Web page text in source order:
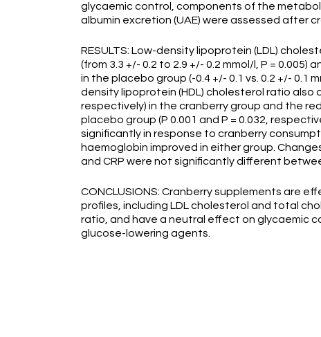
glycaemic control, components of the
albumin excretion (UAE) were assessed after
RESULTS: Low-density lipoprotein (LDL)
(from 3.3 +/- 0.2 to 2.9 +/- 0.2 mmol/l, P =
in the placebo group (-0.4 +/- 0.1 vs. 0.2 +/- 0.1
density lipoprotein (HDL) cholesterol ratio also
respectively) in the cranberry group and the
placebo group (P 0.001 and P = 0.032,
significantly in response to cranberry
haemoglobin improved in either group.
and CRP were not significantly different
CONCLUSIONS: Cranberry supplements are
profiles, including LDL cholesterol and total
ratio, and have a neutral effect on glycaemic
glucose-lowering agents.